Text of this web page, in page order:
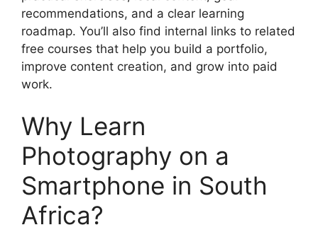
recommendations, and a clear learning
roadmap. You’ll also find internal links to related
free courses that help you build a portfolio,
improve content creation, and grow into paid
work.
Why Learn
Photography on a
Smartphone in South
Africa?